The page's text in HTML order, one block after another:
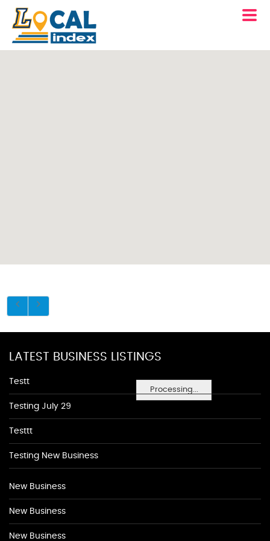
Processing...
LATEST BUSINESS LISTINGS
Testt
Testing July 29
Testtt
Testing New Business
New Business
New Business
New Business